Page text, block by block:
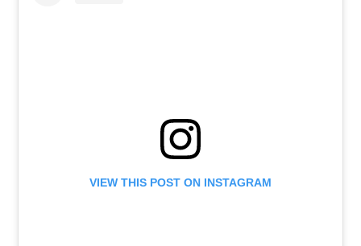
VIEW THIS POST ON INSTAGRAM